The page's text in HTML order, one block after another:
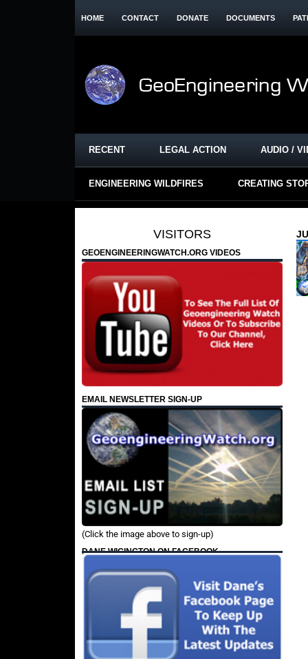
HOME CONTACT DONATE DOCUMENTS
RECENT LEGAL ACTION AUDIO /
ENGINEERING WILDFIRES CREATING
VISITORS
GEOENGINEERINGWATCH.ORG VIDEOS
EMAIL NEWSLETTER SIGN-UP
(Click the image above to sign-up)
DANE WIGINGTON ON FACEBOOK